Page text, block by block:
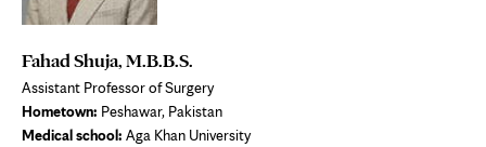
Fahad Shuja, M.B.B.S.
Assistant Professor of Surgery
Hometown: Peshawar, Pakistan
Medical school: Aga Khan University